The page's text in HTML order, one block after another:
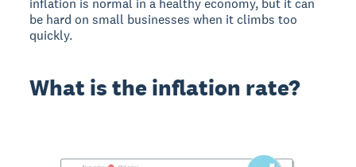
inflation is normal in a healthy economy, but it can
be hard on small businesses when it climbs too
quickly.
What is the inflation rate?